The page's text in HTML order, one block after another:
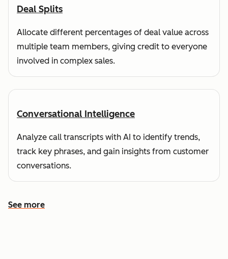
Deal Splits
Allocate different percentages of deal value across
multiple team members, giving credit to everyone
involved in complex sales.
Conversational Intelligence
Analyze call transcripts with AI to identify trends,
track key phrases, and gain insights from customer
conversations.
See more
See more features